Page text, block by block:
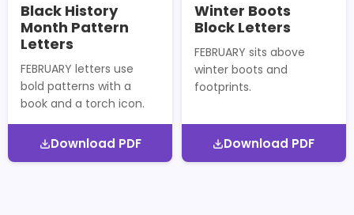
Black History
Month Pattern
Letters
FEBRUARY letters use
bold patterns with a
book and a torch icon.
Download PDF
Winter Boots
Block Letters
FEBRUARY sits above
winter boots and
footprints.
Download PDF